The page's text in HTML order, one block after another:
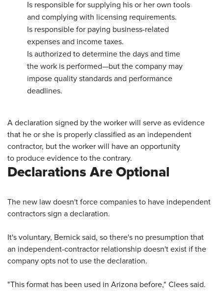
Is responsible for supplying his or her own tools
and complying with licensing requirements.
Is responsible for paying business-related
expenses and income taxes.
Is authorized to determine the days and time
the work is performed—but the company may
impose quality standards and performance
deadlines.
A declaration signed by the worker will serve as evidence
that he or she is properly classified as an independent
contractor, but the worker will have an opportunity
to produce evidence to the contrary.
Declarations Are Optional
The new law doesn't force companies to have independent
contractors sign a declaration.
It's voluntary, Bernick said, so there's no presumption that
an independent-contractor relationship doesn't exist if the
company opts not to use the declaration.
"This format has been used in Arizona before," Clees said.